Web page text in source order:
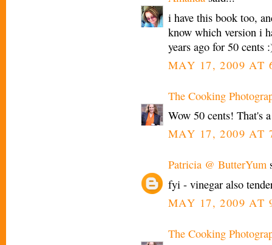
i have this book too,
know which version i
years ago for 50 cents
MAY 17, 2009 AT
The Cooking
Wow 50 cents! That's
MAY 17, 2009 AT
Patricia @ ButterYum
fyi - vinegar also
MAY 17, 2009 AT
The Cooking